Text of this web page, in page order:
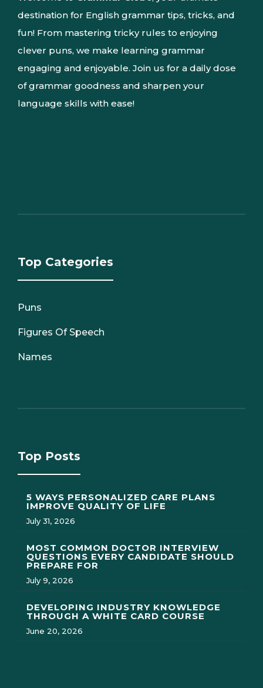
destination for English grammar tips, tricks, and
fun! From mastering tricky rules to enjoying
clever puns, we make learning grammar
engaging and enjoyable. Join us for a daily dose
of grammar goodness and sharpen your
language skills with ease!
Top Categories
Puns
Figures Of Speech
Names
Top Posts
5 WAYS PERSONALIZED CARE PLANS
IMPROVE QUALITY OF LIFE
July 31, 2026
MOST COMMON DOCTOR INTERVIEW
QUESTIONS EVERY CANDIDATE SHOULD
PREPARE FOR
July 9, 2026
DEVELOPING INDUSTRY KNOWLEDGE
THROUGH A WHITE CARD COURSE
June 20, 2026